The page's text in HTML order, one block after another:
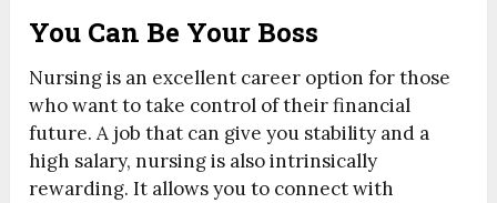
You Can Be Your Boss
Nursing is an excellent career option for those
who want to take control of their financial
future. A job that can give you stability and a
high salary, nursing is also intrinsically
rewarding. It allows you to connect with